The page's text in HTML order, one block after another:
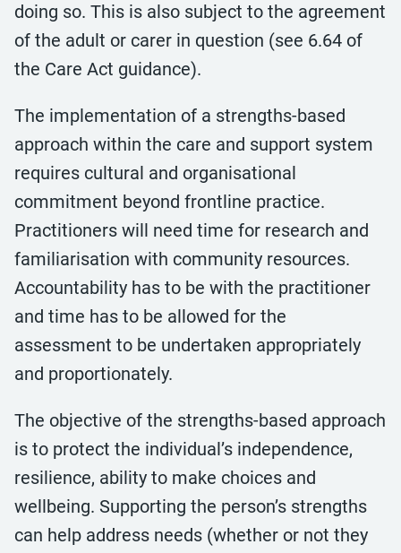
doing so. This is also subject to the agreement
of the adult or carer in question (see 6.64 of
the Care Act guidance).
The implementation of a strengths-based
approach within the care and support system
requires cultural and organisational
commitment beyond frontline practice.
Practitioners will need time for research and
familiarisation with community resources.
Accountability has to be with the practitioner
and time has to be allowed for the
assessment to be undertaken appropriately
and proportionately.
The objective of the strengths-based approach
is to protect the individual’s independence,
resilience, ability to make choices and
wellbeing. Supporting the person’s strengths
can help address needs (whether or not they